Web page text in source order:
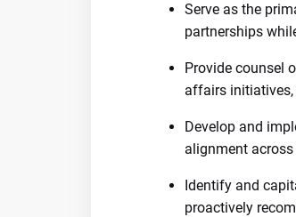
Serve as the
partnerships
Provide counsel
affairs
Develop and
alignment
Identify and
proactively